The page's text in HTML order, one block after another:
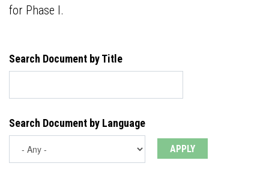
for Phase I.
Search Document by Title
Search Document by Language